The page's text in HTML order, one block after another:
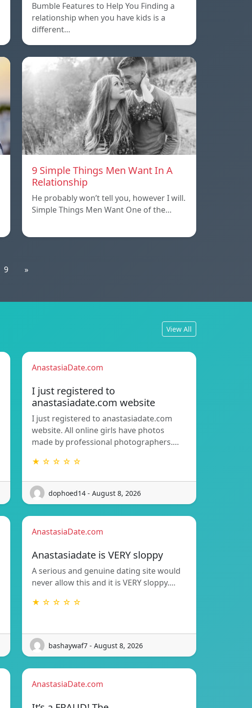
Bumble Features to Help You Finding a
relationship when you have kids is a
different…
9 Simple Things Men Want In A
Relationship
He probably won’t tell you, however I will.
Simple Things Men Want One of the…
9 »
View All
AnastasiaDate.com
I just registered to
anastasiadate.com website
I just registered to anastasiadate.com
website. All online girls have photos
made by professional photographers.…
★ ☆ ☆ ☆ ☆
dophoed14 - August 8, 2026
AnastasiaDate.com
Anastasiadate is VERY sloppy
A serious and genuine dating site would
never allow this and it is VERY sloppy.…
★ ☆ ☆ ☆ ☆
bashaywaf7 - August 8, 2026
AnastasiaDate.com